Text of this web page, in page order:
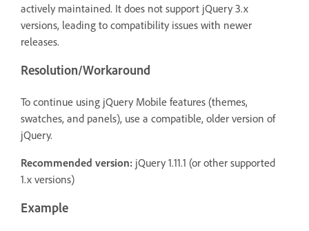
actively maintained. It does not support jQuery 3.x
versions, leading to compatibility issues with newer
releases.
Resolution/Workaround
To continue using jQuery Mobile features (themes,
swatches, and panels), use a compatible, older version of
jQuery.
Recommended version: jQuery 1.11.1 (or other supported
1.x versions)
Example